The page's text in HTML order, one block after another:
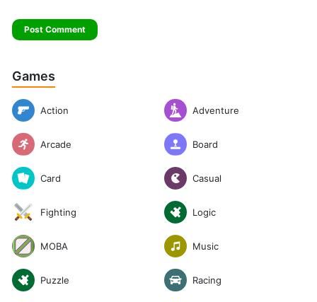
Games
Action Adventure
Arcade Board
Card Casual
Fighting Logic
MOBA Music
Puzzle Racing